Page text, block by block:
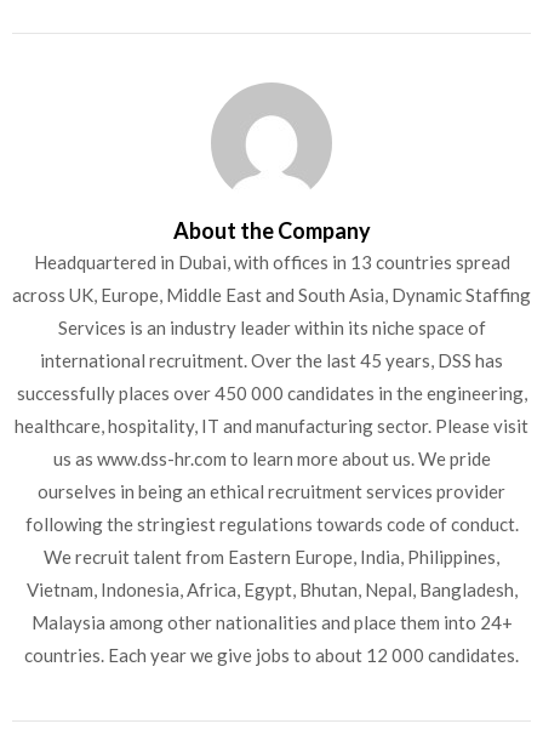
About the Company
Headquartered in Dubai, with offices in 13 countries spread
across UK, Europe, Middle East and South Asia, Dynamic Staffing
Services is an industry leader within its niche space of
international recruitment. Over the last 45 years, DSS has
successfully places over 450 000 candidates in the engineering,
healthcare, hospitality, IT and manufacturing sector. Please visit
us as www.dss-hr.com to learn more about us. We pride
ourselves in being an ethical recruitment services provider
following the stringiest regulations towards code of conduct.
We recruit talent from Eastern Europe, India, Philippines,
Vietnam, Indonesia, Africa, Egypt, Bhutan, Nepal, Bangladesh,
Malaysia among other nationalities and place them into 24+
countries. Each year we give jobs to about 12 000 candidates.